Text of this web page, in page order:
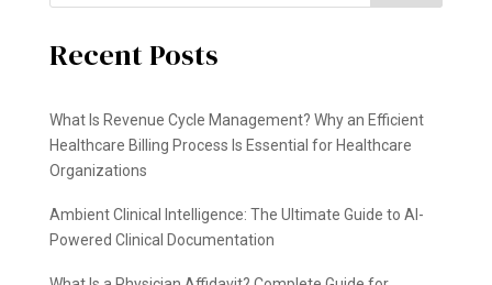
Recent Posts
What Is Revenue Cycle Management? Why an Efficient
Healthcare Billing Process Is Essential for Healthcare
Organizations
Ambient Clinical Intelligence: The Ultimate Guide to AI-
Powered Clinical Documentation